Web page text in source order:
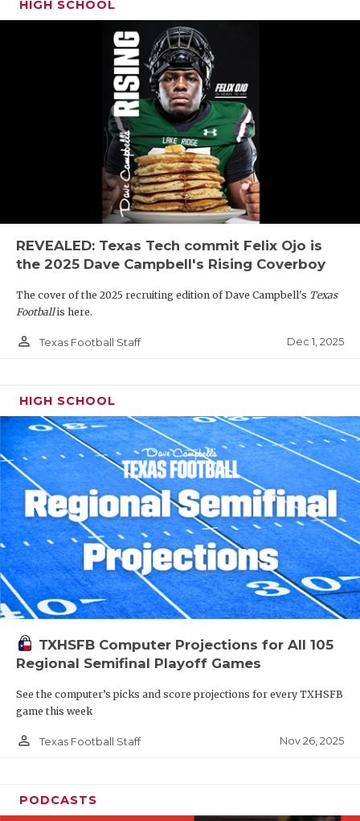
HIGH SCHOOL
REVEALED: Texas Tech commit Felix Ojo is
the 2025 Dave Campbell's Rising Coverboy
The cover of the 2025 recruiting edition of Dave Campbell's Texas
Footballis here.
person_outline Texas Football Staff Dec 1, 2025
HIGH SCHOOL
TXHSFB Computer Projections for All 105
Regional Semifinal Playoff Games
See the computer’s picks and score projections for every TXHSFB
game this week
person_outline Texas Football Staff Nov 26, 2025
PODCASTS